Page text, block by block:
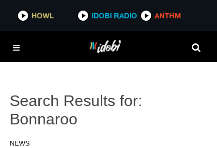
HOWL IDOBI RADIO ANTHM
Search Results for:
Bonnaroo
NEWS